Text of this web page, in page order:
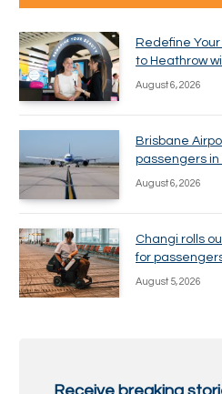
Redefine
to Heathrow
August 6, 2026
Brisbane
passengers in
August 6, 2026
Changi rolls
for
August 5, 2026